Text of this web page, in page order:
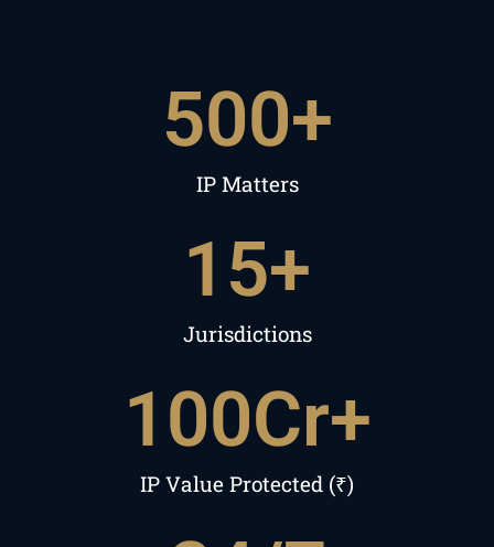
IP Matters
500+
Jurisdictions
15+
IP Value Protected (₹)
100Cr+